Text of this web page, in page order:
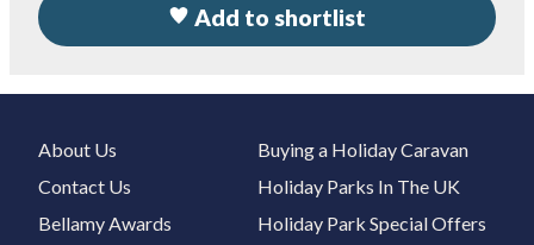
Add to shortlist
About Us
Contact Us
Bellamy Awards
Buying a Holiday Caravan
Holiday Parks In The UK
Holiday Park Special Offers